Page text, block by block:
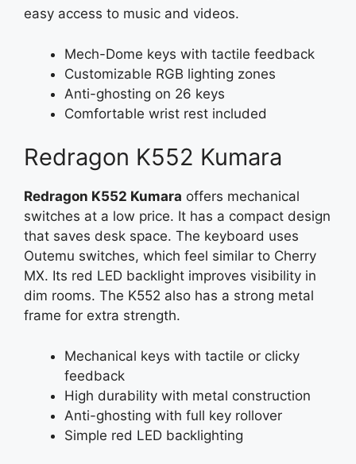
easy access to music and videos.
Mech-Dome keys with tactile feedback
Customizable RGB lighting zones
Anti-ghosting on 26 keys
Comfortable wrist rest included
Redragon K552 Kumara
Redragon K552 Kumara offers mechanical
switches at a low price. It has a compact design
that saves desk space. The keyboard uses
Outemu switches, which feel similar to Cherry
MX. Its red LED backlight improves visibility in
dim rooms. The K552 also has a strong metal
frame for extra strength.
Mechanical keys with tactile or clicky
feedback
High durability with metal construction
Anti-ghosting with full key rollover
Simple red LED backlighting